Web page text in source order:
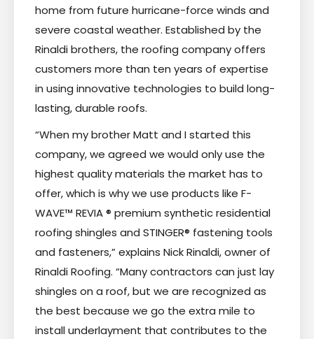
home from future hurricane-force winds and
severe coastal weather. Established by the
Rinaldi brothers, the roofing company offers
customers more than ten years of expertise
in using innovative technologies to build long-
lasting, durable roofs.
“When my brother Matt and I started this
company, we agreed we would only use the
highest quality materials the market has to
offer, which is why we use products like F-
WAVE™ REVIA ® premium synthetic residential
roofing shingles and STINGER® fastening tools
and fasteners,” explains Nick Rinaldi, owner of
Rinaldi Roofing. “Many contractors can just lay
shingles on a roof, but we are recognized as
the best because we go the extra mile to
install underlayment that contributes to the